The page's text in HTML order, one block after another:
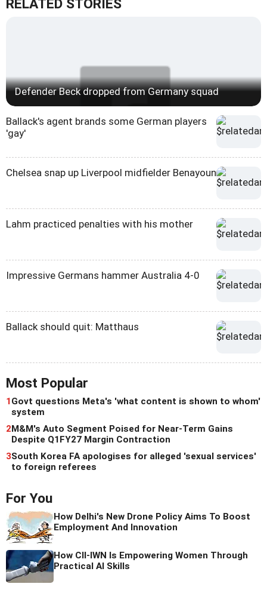
RELATED STORIES
Defender Beck dropped from Germany squad
Ballack's agent brands some German players
'gay'
Chelsea snap up Liverpool midfielder Benayoun
Lahm practiced penalties with his mother
Impressive Germans hammer Australia 4-0
Ballack should quit: Matthaus
Most Popular
1 Govt questions Meta's 'what content is shown to whom'
system
2 M&M's Auto Segment Poised for Near-Term Gains
Despite Q1FY27 Margin Contraction
3South Korea FA apologises for alleged 'sexual services'
to foreign referees
For You
How Delhi's New Drone Policy Aims To Boost
Employment And Innovation
How CII-IWN Is Empowering Women Through
Practical AI Skills